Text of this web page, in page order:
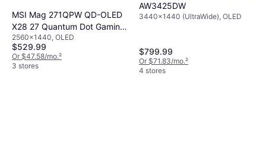
MSI Mag 271QPW QD-OLED
X28 27 Quantum Dot Gaming
Monitor
2560x1440, OLED
$529.99
Or $47.58/mo.²
3 stores
AW3425DW
3440x1440 (UltraWide), OLED
$799.99
Or $71.83/mo.²
4 stores